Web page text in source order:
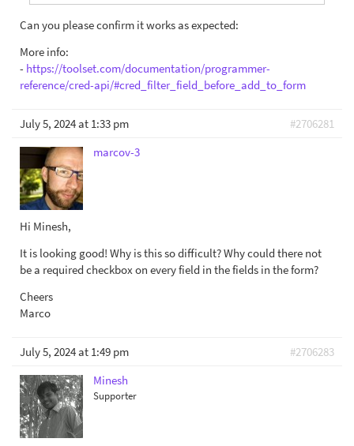
Can you please confirm it works as expected:
More info:
- https://toolset.com/documentation/programmer-
reference/cred-api/#cred_filter_field_before_add_to_form
July 5, 2024 at 1:33 pm
#2706281
marcov-3
Hi Minesh,
It is looking good! Why is this so difficult? Why could there not
be a required checkbox on every field in the fields in the form?
Cheers
Marco
July 5, 2024 at 1:49 pm
#2706283
Minesh
Supporter